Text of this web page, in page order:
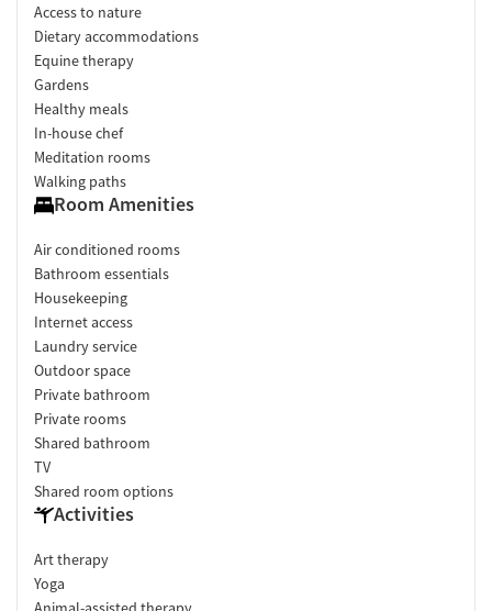
Access to nature
Dietary accommodations
Equine therapy
Gardens
Healthy meals
In-house chef
Meditation rooms
Walking paths
Room Amenities
Air conditioned rooms
Bathroom essentials
Housekeeping
Internet access
Laundry service
Outdoor space
Private bathroom
Private rooms
Shared bathroom
TV
Shared room options
Activities
Art therapy
Yoga